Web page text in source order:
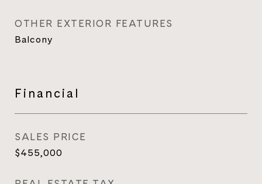
OTHER EXTERIOR FEATURES
Balcony
Financial
SALES PRICE
$455,000